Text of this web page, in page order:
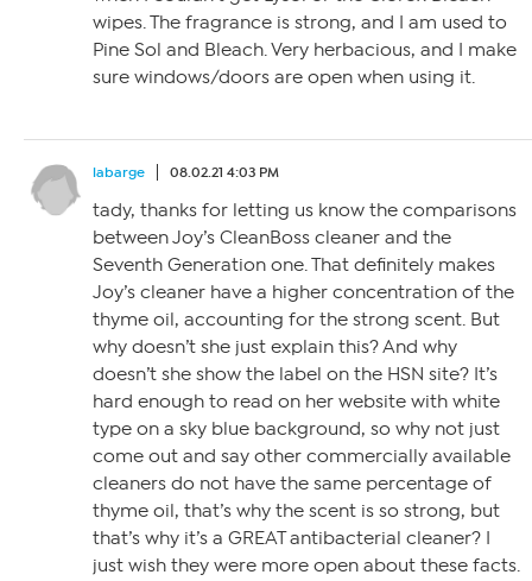
wipes. The fragrance is strong, and I am used to
Pine Sol and Bleach. Very herbacious, and I make
sure windows/doors are open when using it.
labarge 08.02.21 4:03 PM
tady, thanks for letting us know the comparisons
between Joy’s CleanBoss cleaner and the
Seventh Generation one. That definitely makes
Joy’s cleaner have a higher concentration of the
thyme oil, accounting for the strong scent. But
why doesn’t she just explain this? And why
doesn’t she show the label on the HSN site? It’s
hard enough to read on her website with white
type on a sky blue background, so why not just
come out and say other commercially available
cleaners do not have the same percentage of
thyme oil, that’s why the scent is so strong, but
that’s why it’s a GREAT antibacterial cleaner? I
just wish they were more open about these facts.